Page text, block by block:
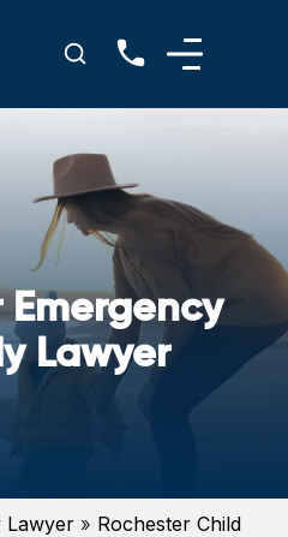
Emergency
Lawyer
Lawyer » Rochester Child